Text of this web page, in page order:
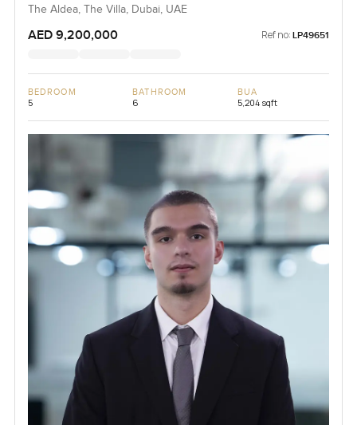
The Aldea, The Villa, Dubai, UAE
AED 9,200,000 Ref no: LP49651
BEDROOM
5
BATHROOM
6
BUA
5,204 sqft